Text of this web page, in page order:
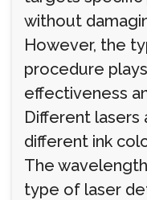
without
However, the
procedure
effectiveness
Different
different ink
The
type of laser